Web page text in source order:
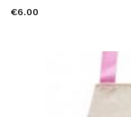
€6.00